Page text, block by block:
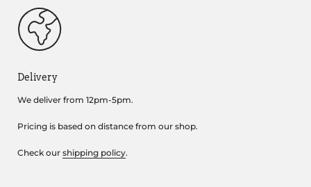
Delivery
We deliver from 12pm-5pm.
Pricing is based on distance from our shop.
Check our shipping policy.